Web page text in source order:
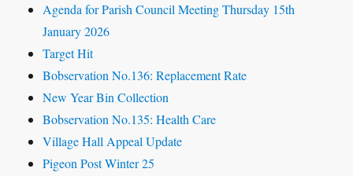
Agenda for Parish Council Meeting Thursday 15th
January 2026
Target Hit
Bobservation No.136: Replacement Rate
New Year Bin Collection
Bobservation No.135: Health Care
Village Hall Appeal Update
Pigeon Post Winter 25